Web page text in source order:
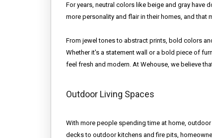
For years, neutral colors like beige and gray have
more personality and flair in their homes, and that
From jewel tones to abstract prints, bold colors
Whether it's a statement wall or a bold piece of
feel fresh and modern. At Wehouse, we believe
Outdoor Living Spaces
With more people spending time at home,
decks to outdoor kitchens and fire pits,